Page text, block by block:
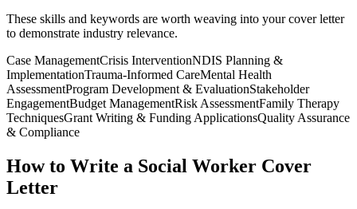
These skills and keywords are worth weaving into your cover letter
to demonstrate industry relevance.
Case ManagementCrisis InterventionNDIS Planning &
ImplementationTrauma-Informed CareMental Health
AssessmentProgram Development & EvaluationStakeholder
EngagementBudget ManagementRisk AssessmentFamily Therapy
TechniquesGrant Writing & Funding ApplicationsQuality Assurance
& Compliance
How to Write a Social Worker Cover
Letter